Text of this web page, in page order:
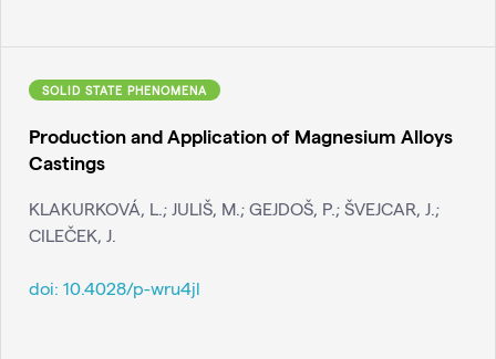
SOLID STATE PHENOMENA
Production and Application of Magnesium Alloys
Castings
KLAKURKOVÁ, L.; JULIŠ, M.; GEJDOŠ, P.; ŠVEJCAR, J.;
CILEČEK, J.
doi: 10.4028/p-wru4jl